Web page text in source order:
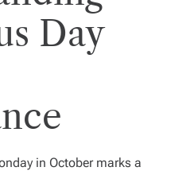
Day
in October marks a